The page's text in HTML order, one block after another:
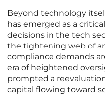
Beyond technology
has emerged as a
decisions in the tech
the tightening web of
compliance demands
era of heightened
prompted a
capital flowing toward